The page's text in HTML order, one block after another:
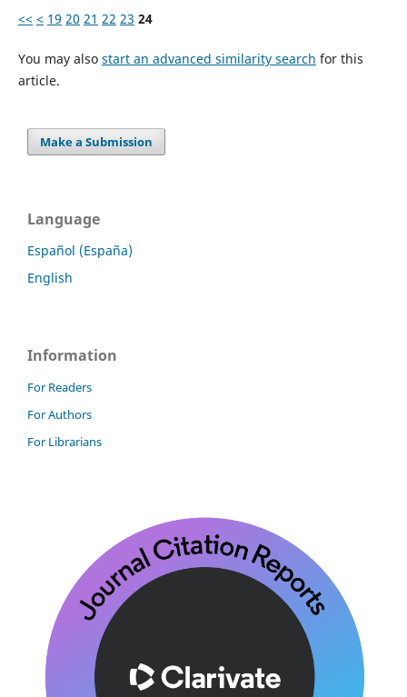
<< < 19 20 21 22 23 24
You may also start an advanced similarity search for this
article.
Make a Submission
Language
Español (España)
English
Information
For Readers
For Authors
For Librarians